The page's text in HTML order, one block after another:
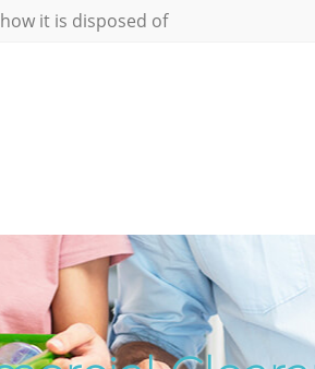
it is disposed of